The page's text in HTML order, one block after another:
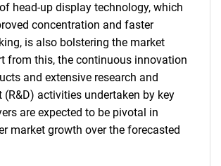
head-up display technology, which
concentration and faster
is also bolstering the market
from this, the continuous innovation
and extensive research and
(R&D) activities undertaken by key
are expected to be pivotal in
market growth over the forecasted